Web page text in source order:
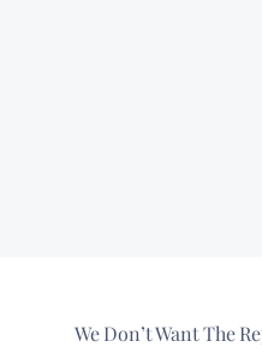
We Don’t Want The